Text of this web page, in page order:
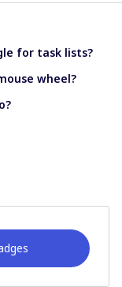
for task lists?
wheel?